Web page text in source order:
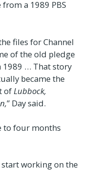
a 1989 PBS
files for Channel
of the old pledge
… That story
became the
of Lubbock,
” Day said.
to four months
working on the